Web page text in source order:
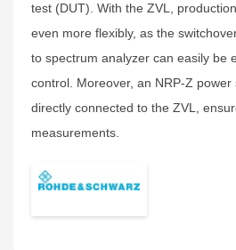
test (DUT). With the ZVL,
even more flexibly, as the
to spectrum analyzer can easily be
control. Moreover, an NRP-Z power
directly connected to the ZVL,
measurements.